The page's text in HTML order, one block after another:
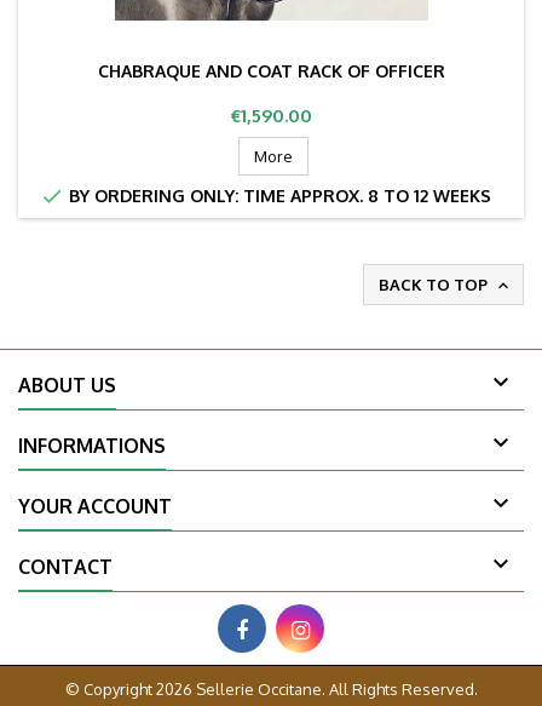
CHABRAQUE AND COAT RACK OF OFFICER
Price
€1,590.00
More
 BY ORDERING ONLY: TIME APPROX. 8 TO 12 WEEKS
BACK TO TOP 
ABOUT US 
INFORMATIONS 
YOUR ACCOUNT 
CONTACT 
© Copyright 2026 Sellerie Occitane. All Rights Reserved.